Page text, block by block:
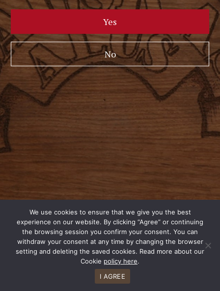
Yes
No
We use cookies to ensure that we give you the best
experience on our website. By clicking “Agree” or continuing
the browsing session you confirm your consent. You can
withdraw your consent at any time by changing the browser
setting and deleting the saved cookies. Read more about our
Cookie policy here.
I AGREE